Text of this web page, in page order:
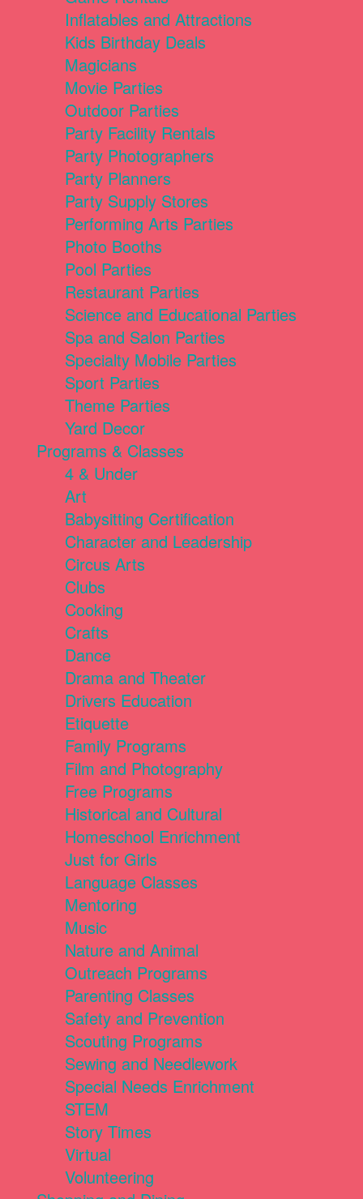
Inflatables and Attractions
Kids Birthday Deals
Magicians
Movie Parties
Outdoor Parties
Party Facility Rentals
Party Photographers
Party Planners
Party Supply Stores
Performing Arts Parties
Photo Booths
Pool Parties
Restaurant Parties
Science and Educational Parties
Spa and Salon Parties
Specialty Mobile Parties
Sport Parties
Theme Parties
Yard Decor
Programs & Classes
4 & Under
Art
Babysitting Certification
Character and Leadership
Circus Arts
Clubs
Cooking
Crafts
Dance
Drama and Theater
Drivers Education
Etiquette
Family Programs
Film and Photography
Free Programs
Historical and Cultural
Homeschool Enrichment
Just for Girls
Language Classes
Mentoring
Music
Nature and Animal
Outreach Programs
Parenting Classes
Safety and Prevention
Scouting Programs
Sewing and Needlework
Special Needs Enrichment
STEM
Story Times
Virtual
Volunteering